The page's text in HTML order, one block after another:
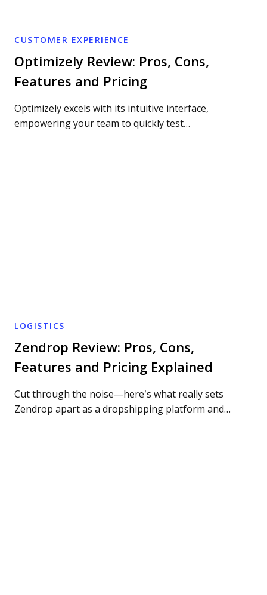
CUSTOMER EXPERIENCE
Optimizely Review: Pros, Cons,
Features and Pricing
Optimizely excels with its intuitive interface,
empowering your team to quickly test…
LOGISTICS
Zendrop Review: Pros, Cons,
Features and Pricing Explained
Cut through the noise—here’s what really sets
Zendrop apart as a dropshipping platform and…